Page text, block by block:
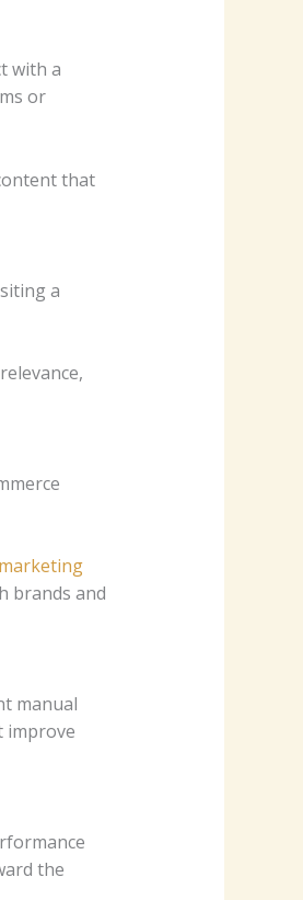
with a
or
that
a
brands and
manual
improve
the